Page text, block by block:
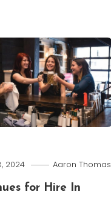
2024 Aaron Thomas
for Hire In